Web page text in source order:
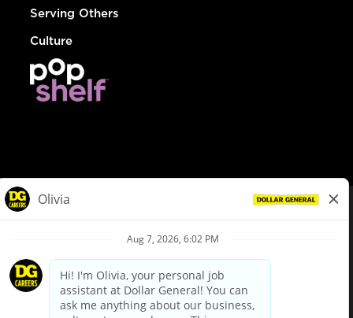
Serving Others
Culture
Privacy Policy
Your Privacy Choices
California Employee and Third Party Privacy Policy
Applicant Privacy Notice